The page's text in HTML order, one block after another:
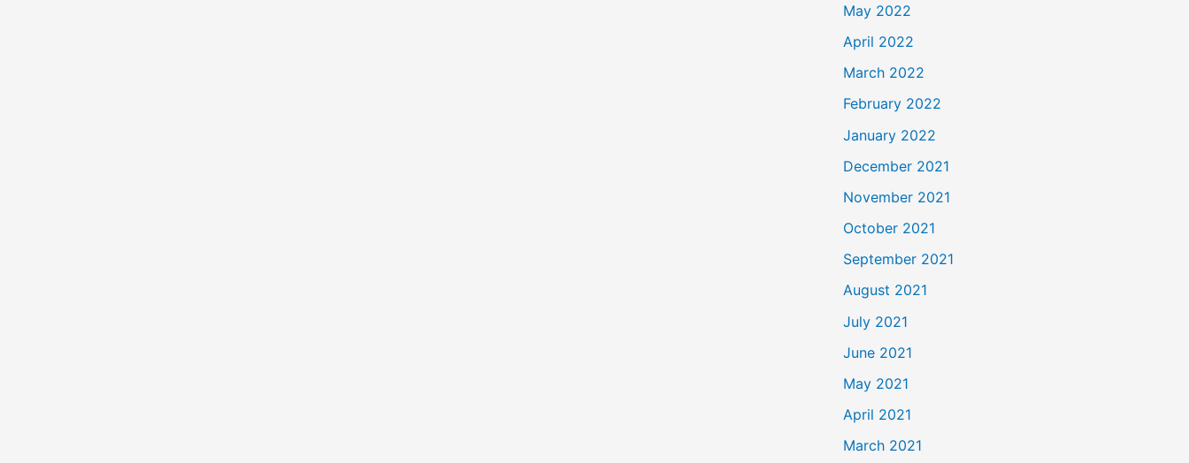
May 2022
April 2022
March 2022
February 2022
January 2022
December 2021
November 2021
October 2021
September 2021
August 2021
July 2021
June 2021
May 2021
April 2021
March 2021